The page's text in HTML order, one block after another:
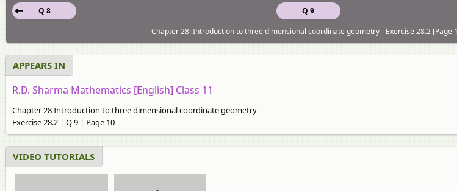
Q 9
Q 8
Chapter 28: Introduction to three dimensional coordinate geometry - Exercise 28.2 [Page
APPEARS IN
R.D. Sharma Mathematics [English] Class 11
Chapter 28 Introduction to three dimensional coordinate geometry
Exercise 28.2 | Q 9 | Page 10
VIDEO TUTORIALS